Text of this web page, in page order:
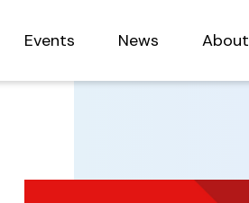
Events News About